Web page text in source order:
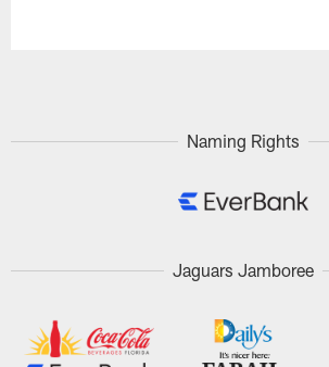
Naming Rights
Jaguars Jamboree